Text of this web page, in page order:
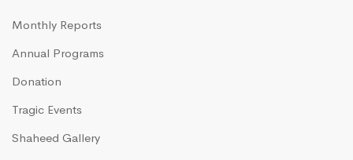
Monthly Reports
Annual Programs
Donation
Tragic Events
Shaheed Gallery